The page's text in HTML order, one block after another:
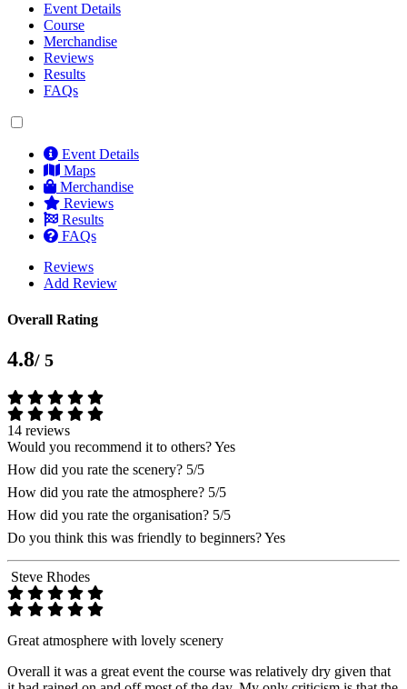
Event Details
Course
Merchandise
Reviews
Results
FAQs
Event Details
Maps
Merchandise
Reviews
Results
FAQs
Reviews
Add Review
Overall Rating
4.8/ 5
14 reviews
Would you recommend it to others?Yes
How did you rate the scenery? 5/5
How did you rate the atmosphere? 5/5
How did you rate the organisation? 5/5
Do you think this was friendly to beginners?Yes
Steve Rhodes
Great atmosphere with lovely scenery
Overall it was a great event the course was relatively dry given that